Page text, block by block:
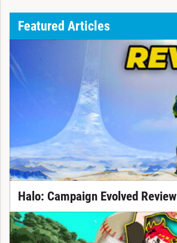
Featured Articles
Halo: Campaign Evolved Review